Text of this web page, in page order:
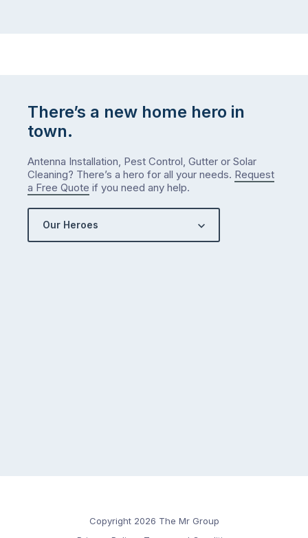
There’s a new home hero in
town.
Antenna Installation, Pest Control, Gutter or Solar
Cleaning? There’s a hero for all your needs. Request
a Free Quote if you need any help.
Our Heroes
Copyright 2026 The Mr Group